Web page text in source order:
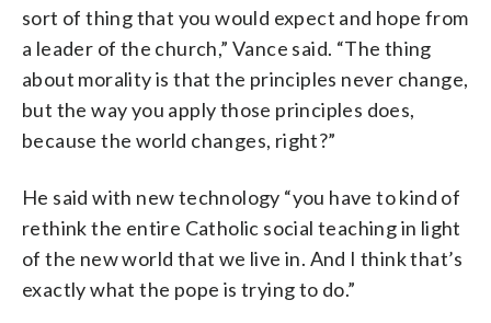
sort of thing that you would expect and hope from
a leader of the church,” Vance said. “The thing
about morality is that the principles never change,
but the way you apply those principles does,
because the world changes, right?”
He said with new technology “you have to kind of
rethink the entire Catholic social teaching in light
of the new world that we live in. And I think that’s
exactly what the pope is trying to do.”